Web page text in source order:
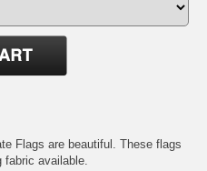
Flags are beautiful. These flags
available.